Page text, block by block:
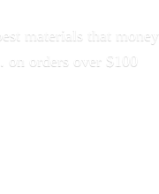
materials that money
on orders over $100